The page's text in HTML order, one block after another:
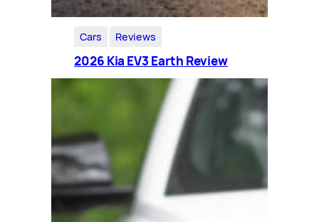
Cars Reviews
2026 Kia EV3 Earth Review